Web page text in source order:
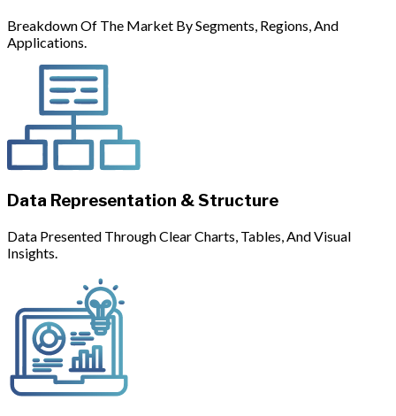
Breakdown Of The Market By Segments, Regions, And
Applications.
Data Representation & Structure
Data Presented Through Clear Charts, Tables, And Visual
Insights.